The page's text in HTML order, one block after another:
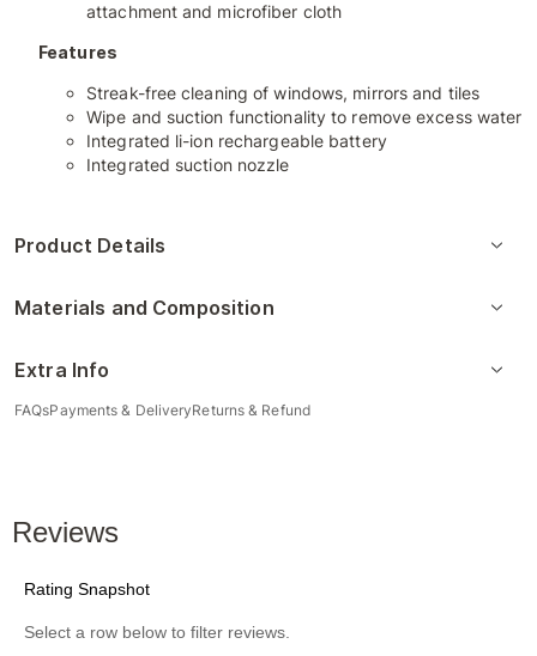
attachment and microfiber cloth
Features
Streak-free cleaning of windows, mirrors and tiles
Wipe and suction functionality to remove excess water
Integrated li-ion rechargeable battery
Integrated suction nozzle
Product Details
Materials and Composition
Extra Info
FAQsPayments & DeliveryReturns & Refund